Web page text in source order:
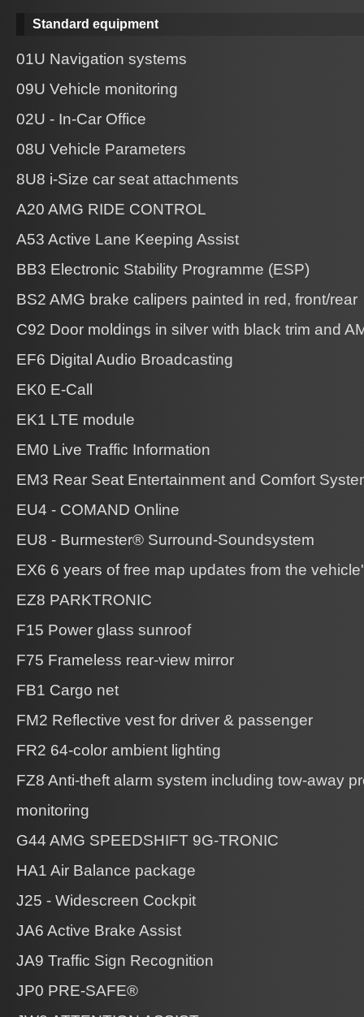
Standard equipment
01U Navigation systems
09U Vehicle monitoring
02U - In-Car Office
08U Vehicle Parameters
8U8 i-Size car seat attachments
A20 AMG RIDE CONTROL
A53 Active Lane Keeping Assist
BB3 Electronic Stability Programme (ESP)
BS2 AMG brake calipers painted in red, front/rear
C92 Door moldings in silver with black trim and
EF6 Digital Audio Broadcasting
EK0 E-Call
EK1 LTE module
EM0 Live Traffic Information
EM3 Rear Seat Entertainment and Comfort
EU4 - COMAND Online
EU8 - Burmester® Surround-Soundsystem
EX6 6 years of free map updates from the
EZ8 PARKTRONIC
F15 Power glass sunroof
F75 Frameless rear-view mirror
FB1 Cargo net
FM2 Reflective vest for driver & passenger
FR2 64-color ambient lighting
FZ8 Anti-theft alarm system including tow-away
monitoring
G44 AMG SPEEDSHIFT 9G-TRONIC
HA1 Air Balance package
J25 - Widescreen Cockpit
JA6 Active Brake Assist
JA9 Traffic Sign Recognition
JP0 PRE-SAFE®